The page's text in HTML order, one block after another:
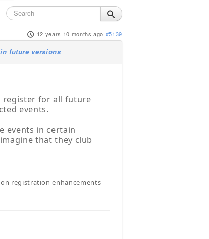
12 years 10 months ago #5139
future versions
register for all future
events.
events in certain
that they club
registration enhancements